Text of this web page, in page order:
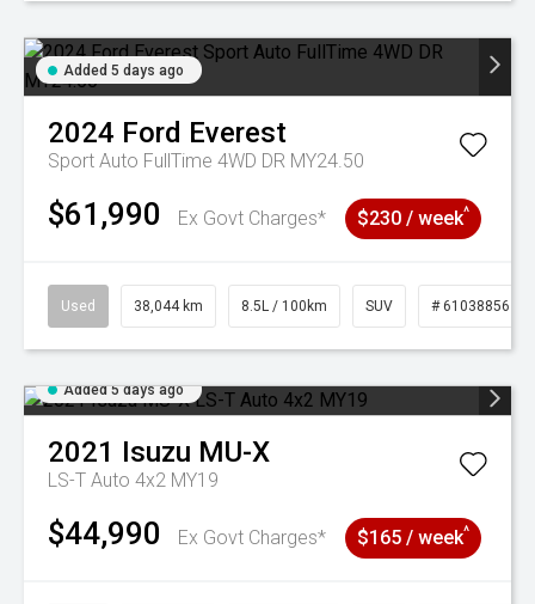
Added 5 days ago
2024 Ford Everest
Sport Auto FullTime 4WD DR MY24.50
$61,990 Ex Govt Charges* $230 / week^
Used 38,044 km 8.5L / 100km SUV # 61038856
Added 5 days ago
2021 Isuzu MU-X
LS-T Auto 4x2 MY19
$44,990 Ex Govt Charges* $165 / week^